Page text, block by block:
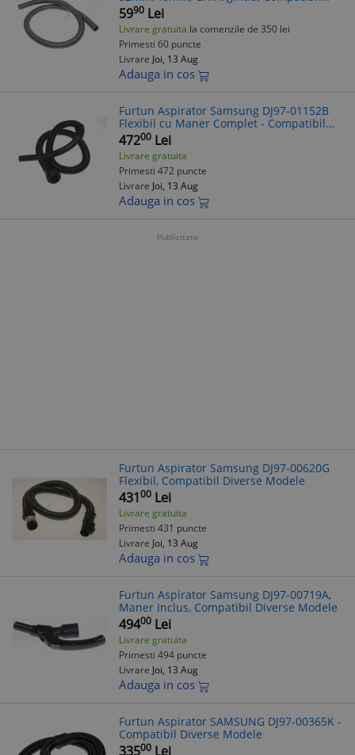
VC5954, RC591, RC5511, SC4550
5990 Lei
Livrare gratuita la comenzile de 350 lei
Primesti 60 puncte
Livrare Joi, 13 Aug
Adauga in cos
Furtun Aspirator Samsung DJ97-01152B
Flexibil cu Maner Complet - Compatibil
Diverse Modele
47200 Lei
Livrare gratuita
Primesti 472 puncte
Livrare Joi, 13 Aug
Adauga in cos
Publicitate
Furtun Aspirator Samsung DJ97-00620G
Flexibil, Compatibil Diverse Modele
43100 Lei
Livrare gratuita
Primesti 431 puncte
Livrare Joi, 13 Aug
Adauga in cos
Furtun Aspirator Samsung DJ97-00719A,
Maner Inclus, Compatibil Diverse Modele
49400 Lei
Livrare gratuita
Primesti 494 puncte
Livrare Joi, 13 Aug
Adauga in cos
Furtun Aspirator SAMSUNG DJ97-00365K -
Compatibil Diverse Modele
33500 Lei